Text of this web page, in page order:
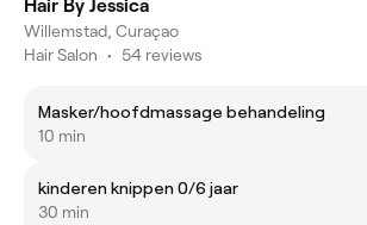
Hair By Jessica
Willemstad, Curaçao
Hair Salon • 54 reviews
Masker/hoofdmassage behandeling
10 min
kinderen knippen 0/6 jaar
30 min